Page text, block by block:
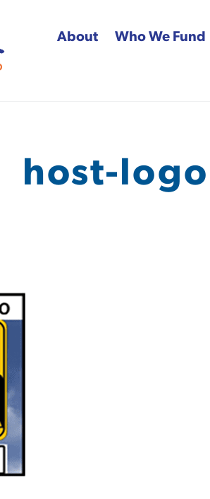
About Who We Fund
host-